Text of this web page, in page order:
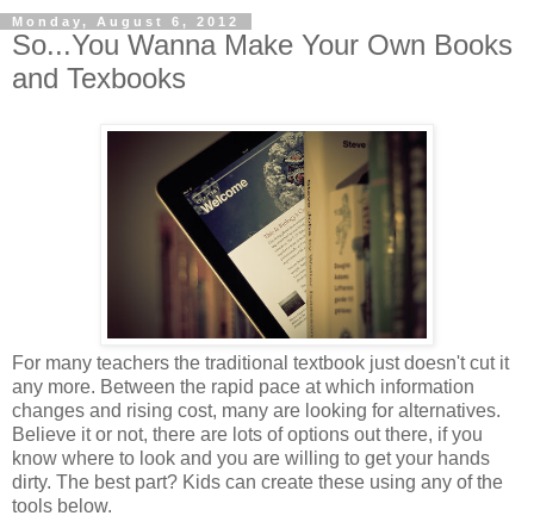
Monday, August 6, 2012
So...You Wanna Make Your Own Books
and Texbooks
For many teachers the traditional textbook just doesn't cut it
any more. Between the rapid pace at which information
changes and rising cost, many are looking for alternatives.
Believe it or not, there are lots of options out there, if you
know where to look and you are willing to get your hands
dirty. The best part? Kids can create these using any of the
tools below.